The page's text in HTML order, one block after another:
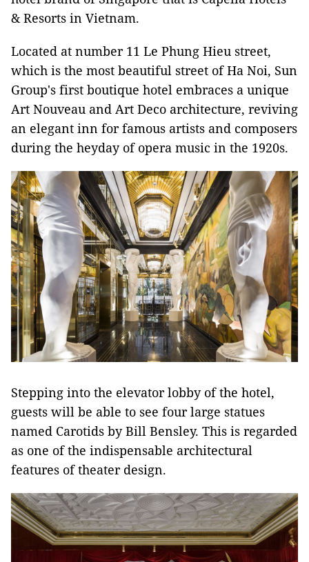
& Resorts in Vietnam.
Located at number 11 Le Phung Hieu street,
which is the most beautiful street of Ha Noi, Sun
Group's first boutique hotel embraces a unique
Art Nouveau and Art Deco architecture, reviving
an elegant inn for famous artists and composers
during the heyday of opera music in the 1920s.
Stepping into the elevator lobby of the hotel,
guests will be able to see four large statues
named Carotids by Bill Bensley. This is regarded
as one of the indispensable architectural
features of theater design.